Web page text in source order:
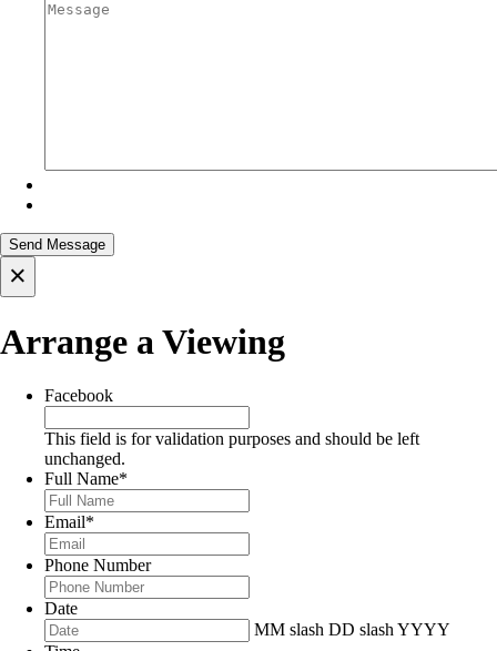
×
Arrange a Viewing
Facebook
This field is for validation purposes and should be left
unchanged.
Full Name*
Email*
Phone Number
Date
MM slash DD slash YYYY